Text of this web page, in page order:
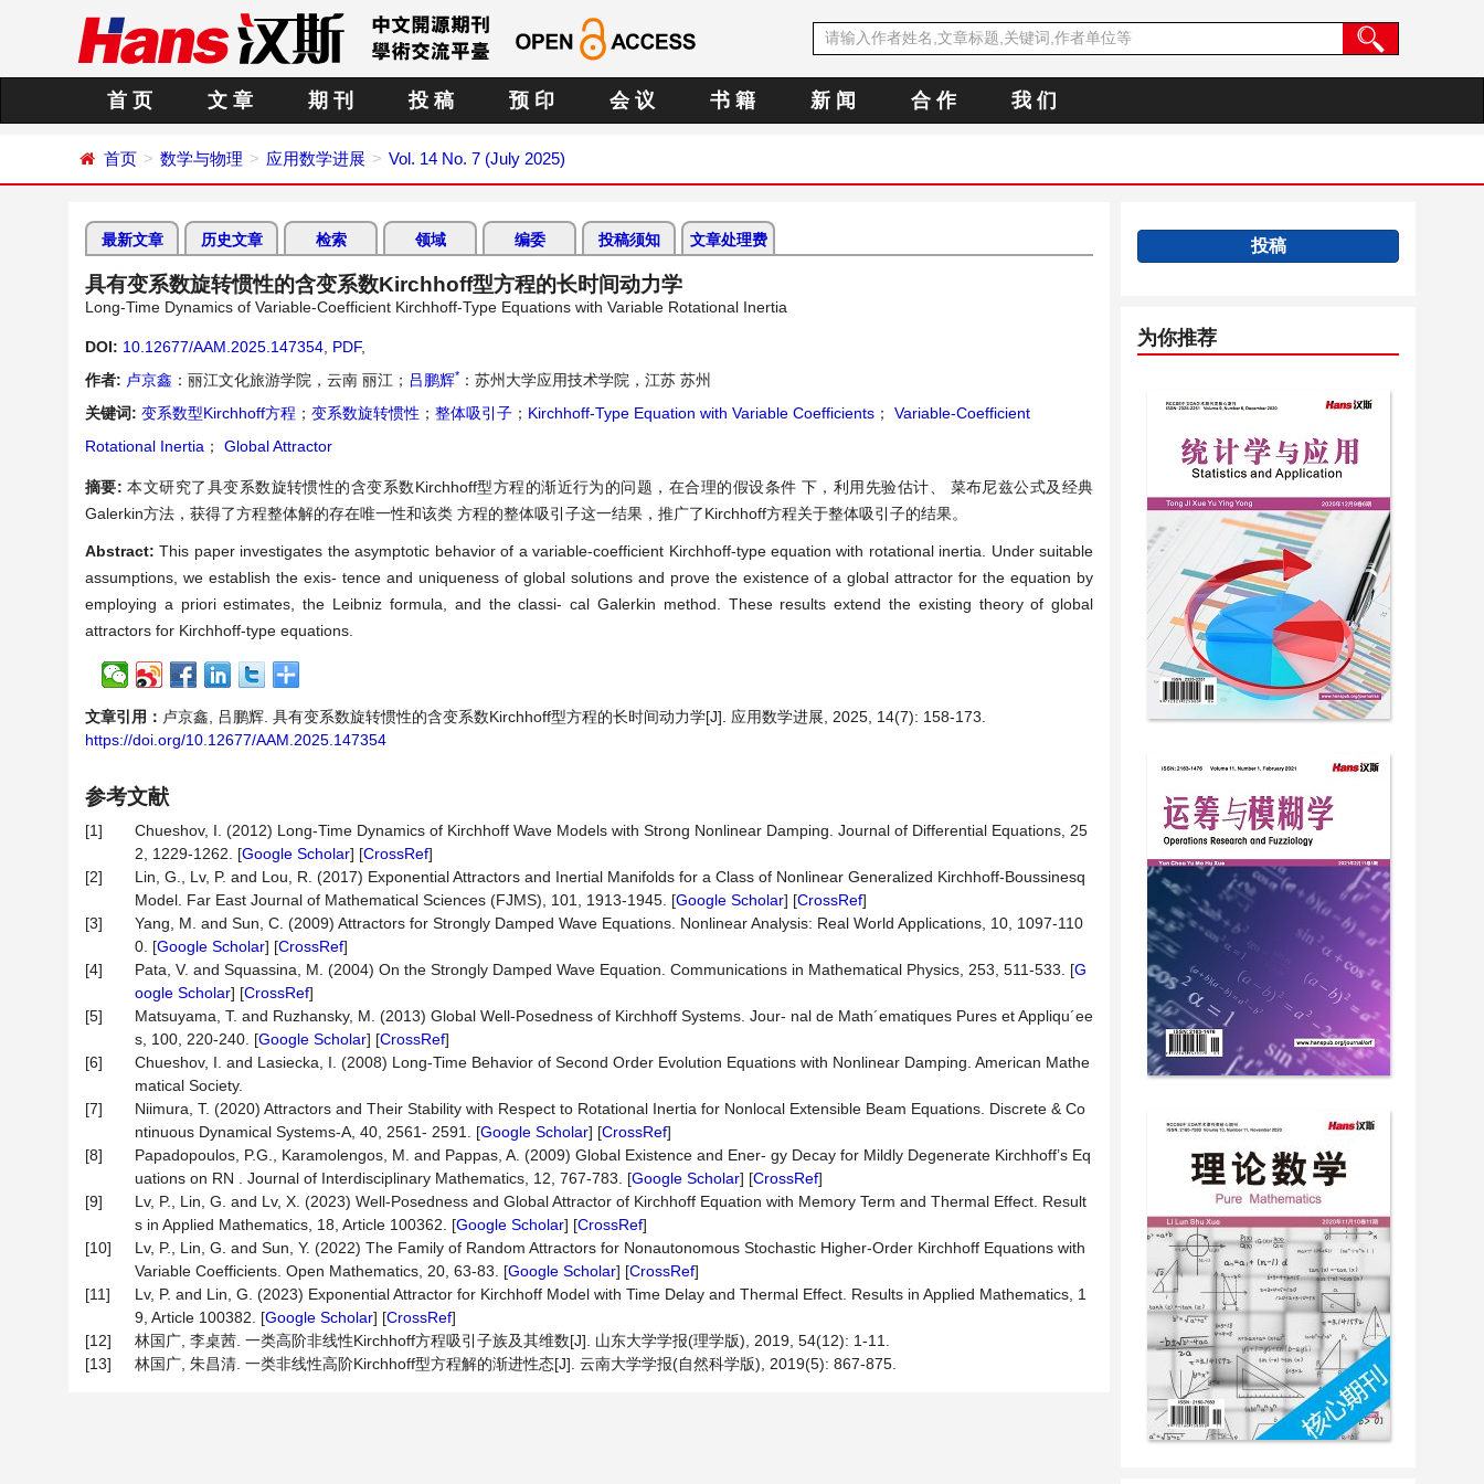
首 页 文 章 期 刊 投 稿 预 印 会 议 书 籍 新 闻 合 作 我 们
首页 数学与物理 应用数学进展 Vol. 14 No. 7 (July 2025)
最新文章 历史文章 检索 领域 编委 投稿须知 文章处理费
具有变系数旋转惯性的含变系数Kirchhoff型方程的长时间动力学
Long-Time Dynamics of Variable-Coefficient Kirchhoff-Type Equations with Variable Rotational Inertia
DOI: 10.12677/AAM.2025.147354 PDF,
作者: 卢京鑫 ：丽江文化旅游学院，云南 丽江； 吕鹏辉* ：苏州大学应用技术学院，江苏 苏州
关键词: 变系数型Kirchhoff方程 ； 变系数旋转惯性 ； 整体吸引子 ； Kirchhoff-Type Equation with Variable Coefficients ；
Variable-Coefficient
Rotational Inertia ； Global Attractor
摘要:本文研究了具变系数旋转惯性的含变系数Kirchhoff型方程的渐近行为的问题，在合理的假设条件 下，利用先验估计、 菜布尼兹公式及经典
Galerkin方法，获得了方程整体解的存在唯一性和该类 方程的整体吸引子这一结果，推广了Kirchhoff方程关于整体吸引子的结果。
Abstract:This paper investigates the asymptotic behavior of a variable-coefficient Kirchhoff-type equation with rotational inertia. Under suitable
assumptions, we establish the exis- tence and uniqueness of global solutions and prove the existence of a global attractor for the equation by
employing a priori estimates, the Leibniz formula, and the classi- cal Galerkin method. These results extend the existing theory of global
attractors for Kirchhoff-type equations.
文章引用： 卢京鑫, 吕鹏辉. 具有变系数旋转惯性的含变系数Kirchhoff型方程的长时间动力学[J]. 应用数学进展, 2025, 14(7): 158-173.
https://doi.org/10.12677/AAM.2025.147354
参考文献
[1]
Chueshov, I. (2012) Long-Time Dynamics of Kirchhoff Wave Models with Strong Nonlinear Damping. Journal of Differential Equations, 25
2, 1229-1262. [Google Scholar] [CrossRef]
[2]
Lin, G., Lv, P. and Lou, R. (2017) Exponential Attractors and Inertial Manifolds for a Class of Nonlinear Generalized Kirchhoff-Boussinesq
Model. Far East Journal of Mathematical Sciences (FJMS), 101, 1913-1945. [Google Scholar] [CrossRef]
[3]
Yang, M. and Sun, C. (2009) Attractors for Strongly Damped Wave Equations. Nonlinear Analysis: Real World Applications, 10, 1097-110
0. [Google Scholar] [CrossRef]
[4]
Pata, V. and Squassina, M. (2004) On the Strongly Damped Wave Equation. Communications in Mathematical Physics, 253, 511-533. [G
oogle Scholar] [CrossRef]
[5]
Matsuyama, T. and Ruzhansky, M. (2013) Global Well-Posedness of Kirchhoff Systems. Jour- nal de Math´ematiques Pures et Appliqu´ee
s, 100, 220-240. [Google Scholar] [CrossRef]
[6]
Chueshov, I. and Lasiecka, I. (2008) Long-Time Behavior of Second Order Evolution Equations with Nonlinear Damping. American Mathe
matical Society.
[7]
Niimura, T. (2020) Attractors and Their Stability with Respect to Rotational Inertia for Nonlocal Extensible Beam Equations. Discrete & Co
ntinuous Dynamical Systems-A, 40, 2561- 2591. [Google Scholar] [CrossRef]
[8]
Papadopoulos, P.G., Karamolengos, M. and Pappas, A. (2009) Global Existence and Ener- gy Decay for Mildly Degenerate Kirchhoff’s Eq
uations on RN . Journal of Interdisciplinary Mathematics, 12, 767-783. [Google Scholar] [CrossRef]
[9]
Lv, P., Lin, G. and Lv, X. (2023) Well-Posedness and Global Attractor of Kirchhoff Equation with Memory Term and Thermal Effect. Result
s in Applied Mathematics, 18, Article 100362. [Google Scholar] [CrossRef]
[10]
Lv, P., Lin, G. and Sun, Y. (2022) The Family of Random Attractors for Nonautonomous Stochastic Higher-Order Kirchhoff Equations with
Variable Coefficients. Open Mathematics, 20, 63-83. [Google Scholar] [CrossRef]
[11]
Lv, P. and Lin, G. (2023) Exponential Attractor for Kirchhoff Model with Time Delay and Thermal Effect. Results in Applied Mathematics, 1
9, Article 100382. [Google Scholar] [CrossRef]
[12]
林国广, 李桌茜. 一类高阶非线性Kirchhoff方程吸引子族及其维数[J]. 山东大学学报(理学版), 2019, 54(12): 1-11.
[13]
林国广, 朱昌清. 一类非线性高阶Kirchhoff型方程解的渐进性态[J]. 云南大学学报(自然科学版), 2019(5): 867-875.
投稿
为你推荐